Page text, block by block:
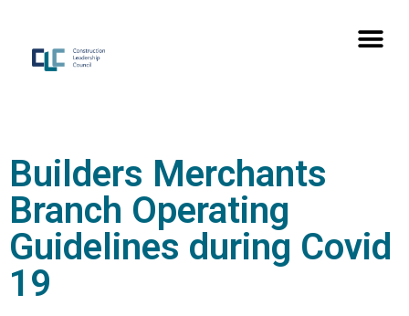
Builders Merchants
Branch Operating
Guidelines during Covid
19